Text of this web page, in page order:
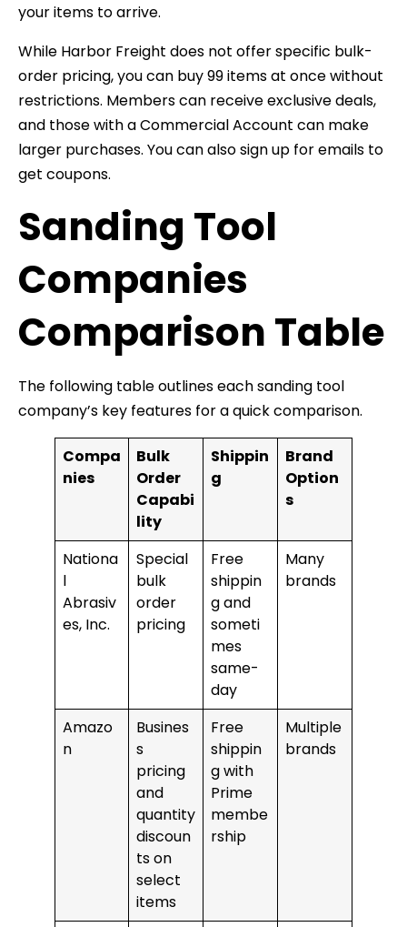
your items to arrive.
While Harbor Freight does not offer specific bulk-
order pricing, you can buy 99 items at once without
restrictions. Members can receive exclusive deals,
and those with a Commercial Account can make
larger purchases. You can also sign up for emails to
get coupons.
Sanding Tool
Companies
Comparison Table
The following table outlines each sanding tool
company’s key features for a quick comparison.
Compa
nies
Bulk
Order
Capabi
lity
Shippin
g
Brand
Option
s
Nationa
l
Abrasiv
es, Inc.
Special
bulk
order
pricing
Free
shippin
g and
someti
mes
same-
day
Many
brands
Amazo
n
Busines
s
pricing
and
quantity
discoun
ts on
select
items
Free
shippin
g with
Prime
membe
rship
Multiple
brands